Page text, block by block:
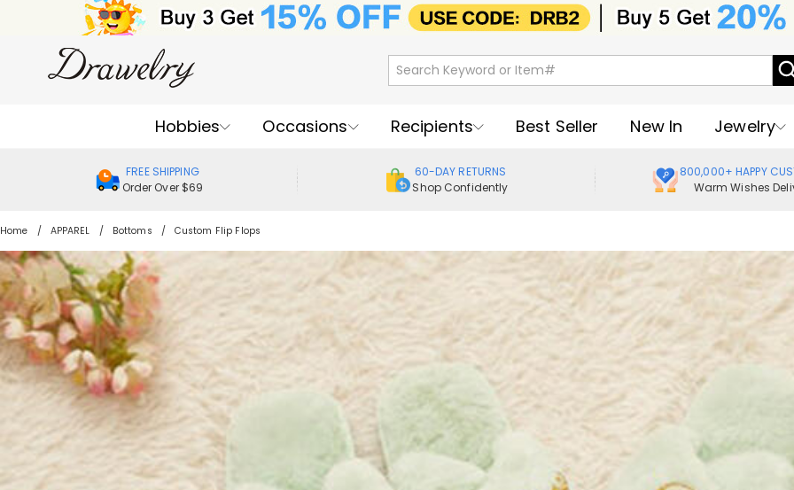
Hobbies Occasions Recipients Best Seller New In Jewelry
FREE SHIPPING
Order Over $69
60-DAY RETURNS
Shop Confidently
800,000+ HAPPY
Warm Wishes
Home APPAREL Bottoms Custom Flip Flops